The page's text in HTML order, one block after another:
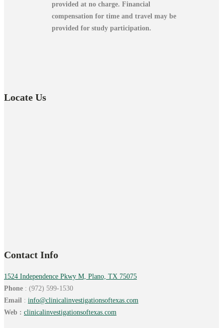
provided at no charge. Financial
compensation for time and travel may be
provided for study participation.
Locate Us
Contact Info
1524 Independence Pkwy M, Plano, TX 75075
Phone : (972) 599-1530
Email : info@clinicalinvestigationsoftexas.com
Web : clinicalinvestigationsoftexas.com